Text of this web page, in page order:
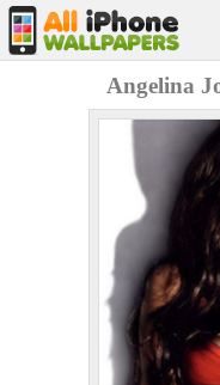
Angelina